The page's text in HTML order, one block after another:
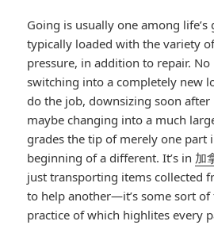
Going is usually one among
typically loaded with the variety
pressure, in addition to repair. No
switching into a completely new
do the job, downsizing soon
maybe changing into a much
grades the tip of merely one part
beginning of a different. It’s in 加
just transporting items collected
to help another—it’s some sort
practice of which highlites every